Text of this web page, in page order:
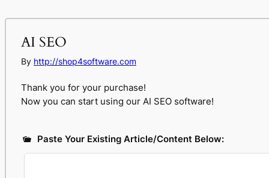
AI SEO
By http://shop4software.com
Thank you for your purchase!
Now you can start using our AI SEO software!
Paste Your Existing Article/Content Below: